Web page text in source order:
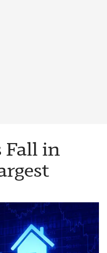
Fall in